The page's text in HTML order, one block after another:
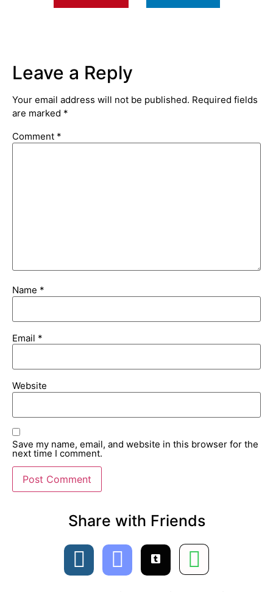
Leave a Reply
Your email address will not be published. Required fields
are marked *
Comment *
Name *
Email *
Website
Save my name, email, and website in this browser for the
next time I comment.
Share with Friends​